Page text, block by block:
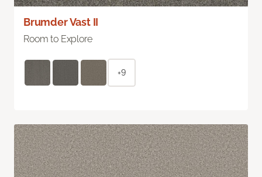
Brumder Vast II
Room to Explore
+9